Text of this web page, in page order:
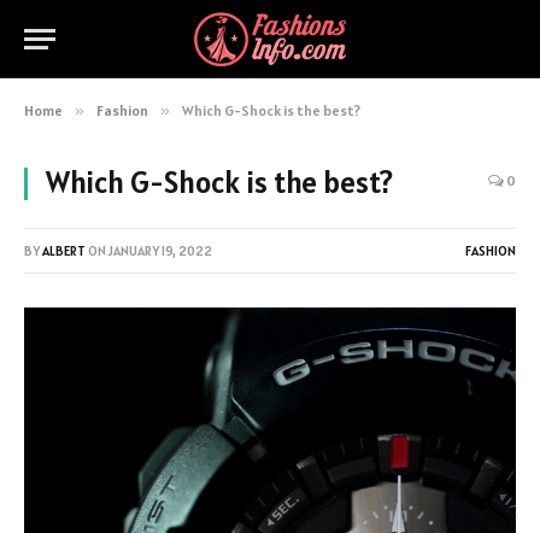
Home » Fashion » Which G-Shock is the best?
Which G-Shock is the best? 0
BYALBERT ONJANUARY 19, 2022 FASHION